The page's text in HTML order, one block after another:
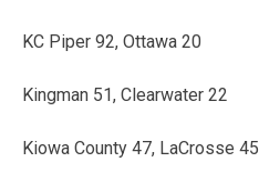
KC Piper 92, Ottawa 20
Kingman 51, Clearwater 22
Kiowa County 47, LaCrosse 45